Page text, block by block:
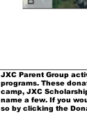
JXC Parent Group
programs. These
camp, JXC
name a few. If you
so by clicking the